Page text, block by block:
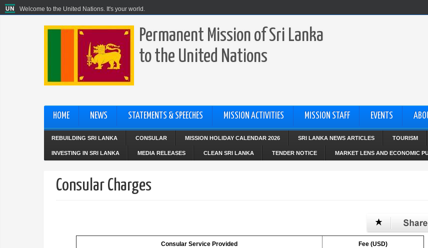
Welcome to the United Nations. It's your world.
Permanent Mission of Sri Lanka
to the United Nations
HOME NEWS STATEMENTS & SPEECHES MISSION ACTIVITIES MISSION STAFF EVENTS
REBUILDING SRI LANKA CONSULAR MISSION HOLIDAY CALENDAR 2026 SRI LANKA NEWS ARTICLES TOURISM
INVESTING IN SRI LANKA MEDIA RELEASES CLEAN SRI LANKA TENDER NOTICE MARKET LENS AND ECONOMIC
Consular Charges
Consular Service Provided Fee (USD)